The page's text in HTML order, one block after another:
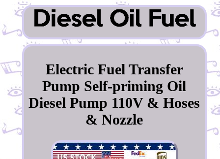
Electric Fuel Transfer
Pump Self-priming Oil
Diesel Pump 110V & Hoses
& Nozzle